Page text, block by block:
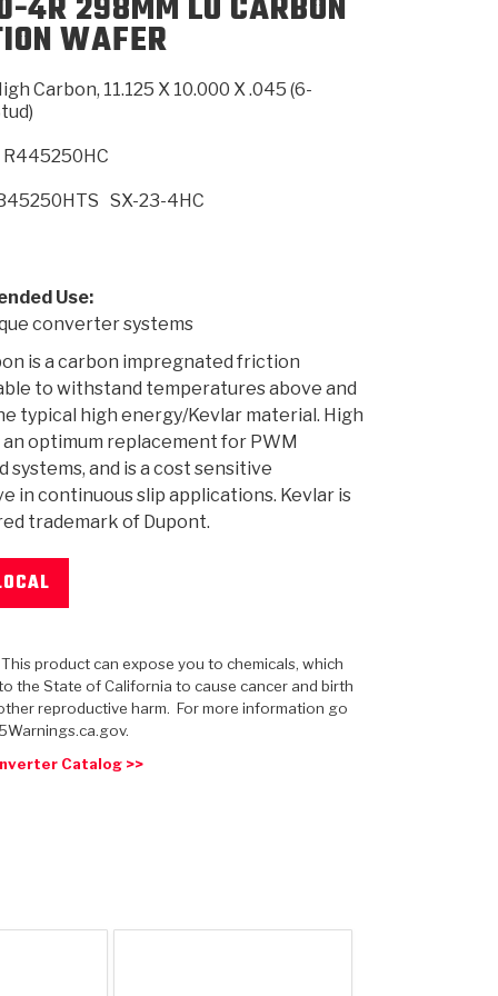
ENGINEERING DYNOS QUALITY AWARDS
DUTY &
HIGHWAY
ADHESIVES
CLUTCH SPECS
(PDF)
GUIDES
SHIFTING GEARS
BLOG
CAREERS
WAFER
Carbon, 11.125 X 10.000 X .045 (6-
R445250HC
SX-23-4HC
Use:
converter systems
is a carbon impregnated friction
to withstand temperatures above and
typical high energy/Kevlar material. High
an optimum replacement for PWM
systems, and is a cost sensitive
in continuous slip applications. Kevlar is
trademark of Dupont.
This product can expose you to chemicals, which
the State of California to cause cancer and birth
reproductive harm. For more information go
Catalog >>